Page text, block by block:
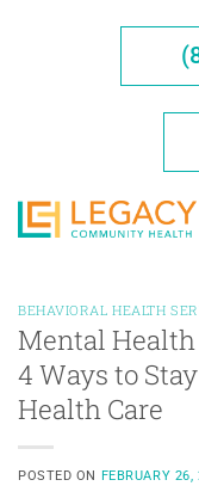
BEHAVIORAL HEALTH
Mental Health
4 Ways to
Health Care
POSTED ON FEBRUARY 26,